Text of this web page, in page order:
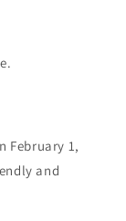
February 1,
and